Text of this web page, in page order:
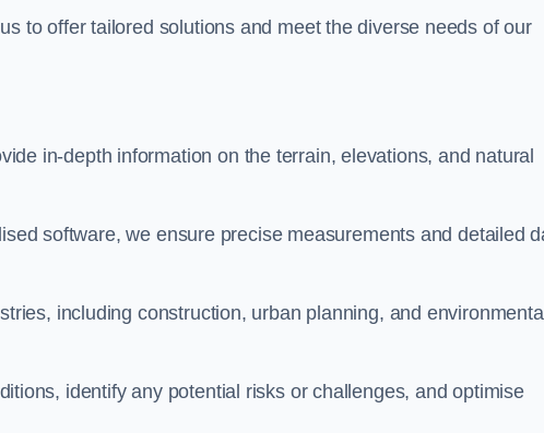
to offer tailored solutions and meet the diverse needs of our
in-depth information on the terrain, elevations, and natural
software, we ensure precise measurements and detailed
including construction, urban planning, and environmental
identify any potential risks or challenges, and optimise